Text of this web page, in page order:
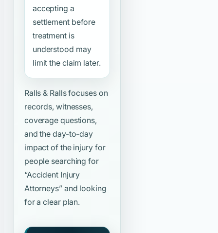
accepting a
settlement before
treatment is
understood may
limit the claim later.
Ralls & Ralls focuses on
records, witnesses,
coverage questions,
and the day-to-day
impact of the injury for
people searching for
“Accident Injury
Attorneys”and looking
for a clear plan.